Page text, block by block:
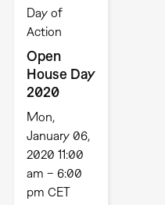
Day of
Action
Open
House Day
2020
Mon,
January 06,
2020 11:00
am – 6:00
pm CET